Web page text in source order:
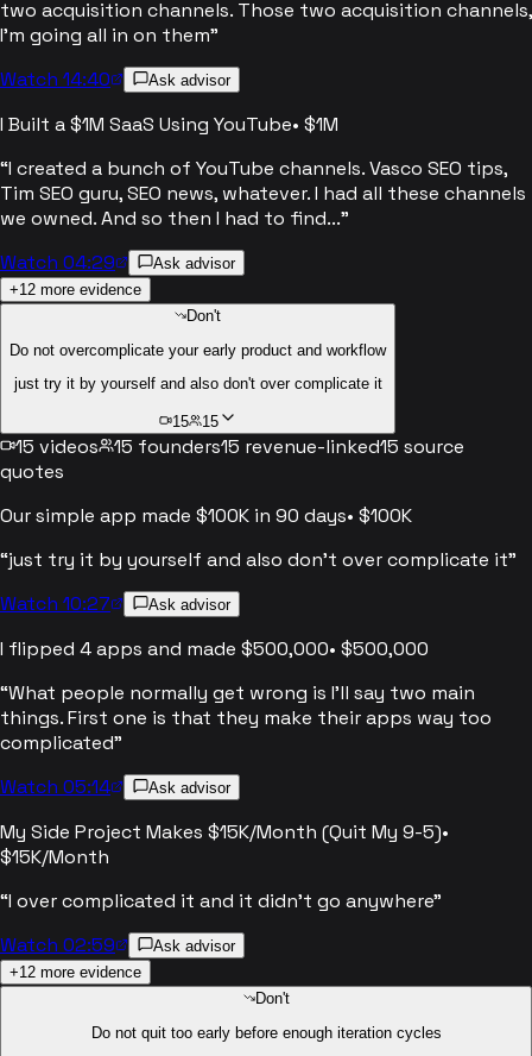
two acquisition channels. Those two acquisition channels,
I'm going all in on them”
Watch 14:40
Ask advisor
I Built a $1M SaaS Using YouTube• $1M
“I created a bunch of YouTube channels. Vasco SEO tips,
Tim SEO guru, SEO news, whatever. I had all these channels
we owned. And so then I had to find...”
Watch 04:29
Ask advisor
+12 more evidence
Don't
Do not overcomplicate your early product and workflow
just try it by yourself and also don't over complicate it
15 15
15 videos 15 founders15 revenue-linked15 source
quotes
Our simple app made $100K in 90 days• $100K
“just try it by yourself and also don't over complicate it”
Watch 10:27
Ask advisor
I flipped 4 apps and made $500,000• $500,000
“What people normally get wrong is I'll say two main
things. First one is that they make their apps way too
complicated”
Watch 05:14
Ask advisor
My Side Project Makes $15K/Month (Quit My 9-5)•
$15K/Month
“I over complicated it and it didn't go anywhere”
Watch 02:59
Ask advisor
+12 more evidence
Don't
Do not quit too early before enough iteration cycles